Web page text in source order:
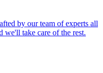
by our team of experts all
we'll take care of the rest.